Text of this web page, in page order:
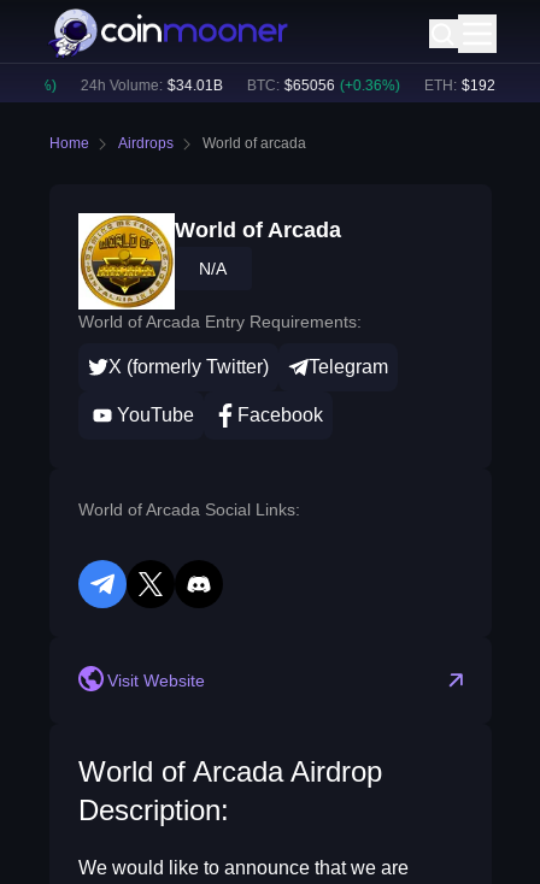
24h Volume: $ 34.01B BTC: $ 65056 (+0.36%) ETH: $ 1921.44
Home Airdrops World of arcada
World of Arcada
N/A
World of Arcada Entry Requirements:
X (formerly Twitter) Telegram
YouTube Facebook
World of Arcada Social Links:
telegramtwitterdiscord
Visit Website
World of Arcada Airdrop
Description:
We would like to announce that we are